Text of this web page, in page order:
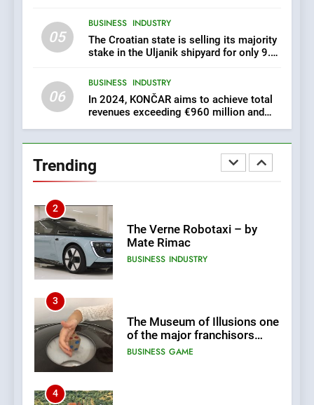
05
BUSINESS INDUSTRY
The Croatian state is selling its majority
stake in the Uljanik shipyard for only 9.7
06
BUSINESS INDUSTRY
In 2024, KONČAR aims to achieve total
revenues exceeding €960 million and
Trending
8
Applied Ceramics: World-
Class Microchip
Croatia
1
Zadar Concession 59,459
square meters : Key
2
The Verne Robotaxi – by
Mate Rimac
BUSINESS INDUSTRY
3
The Museum of Illusions one
of the major franchisors
from Croatia
BUSINESS GAME
4